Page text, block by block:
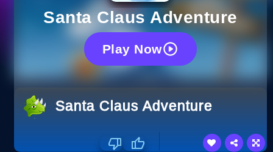
Santa Claus Adventure
Play Now
Santa Claus Adventure